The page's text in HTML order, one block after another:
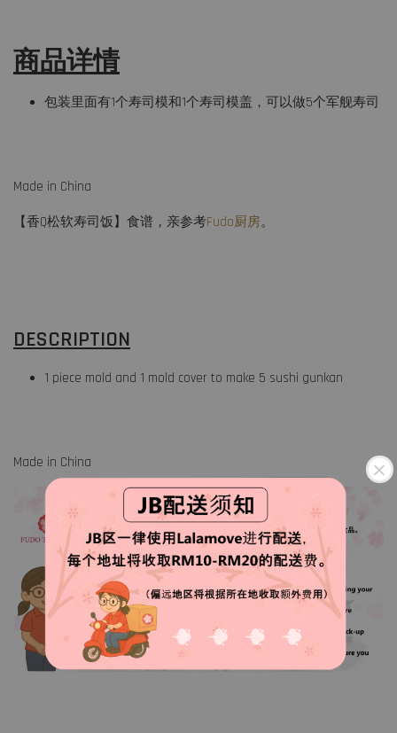
商品详情
包装里面有1个寿司模和1个寿司模盖，可以做5个军舰寿司
Made in China
【香Q松软寿司饭】食谱，亲参考Fudo厨房。
DESCRIPTION
1 piece mold and 1 mold cover to make 5 sushi gunkan
Made in China